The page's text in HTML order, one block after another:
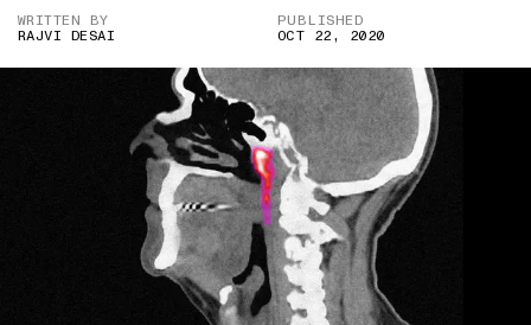
WRITTEN BY
RAJVI DESAI
PUBLISHED
OCT 22, 2020